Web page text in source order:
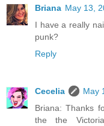
Briana May 13,
I have a really
punk?
Reply
Cecelia
May
Briana: Thanks
the the